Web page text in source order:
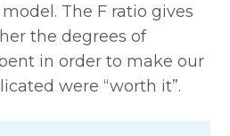
The F ratio gives
the degrees of
in order to make our
were “worth it”.